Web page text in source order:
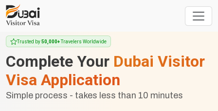
Trusted by50,000+Travelers Worldwide
Complete Your Dubai Visitor
Visa Application
Simple process - takes less than 10 minutes